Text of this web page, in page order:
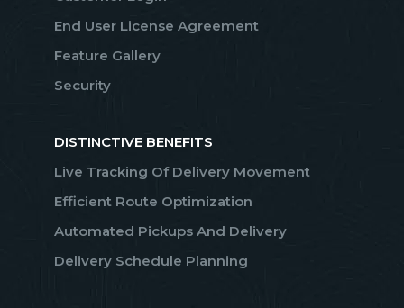
End User License Agreement
Feature Gallery
Security
DISTINCTIVE BENEFITS
Live Tracking Of Delivery Movement
Efficient Route Optimization
Automated Pickups And Delivery
Delivery Schedule Planning